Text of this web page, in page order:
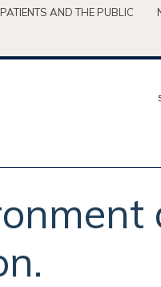
PATIENTS AND THE PUBLIC